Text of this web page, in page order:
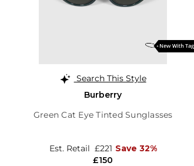
Search This Style
Burberry
Green Cat Eye Tinted Sunglasses
£150
Est. Retail £221 Save 32%